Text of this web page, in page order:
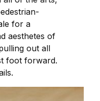
for a
aesthetes of
out all
foot forward.